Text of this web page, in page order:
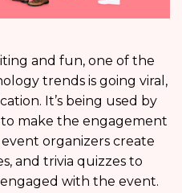
and fun, one of the
trends is going viral,
It’s being used by
make the engagement
organizers create
and trivia quizzes to
with the event.